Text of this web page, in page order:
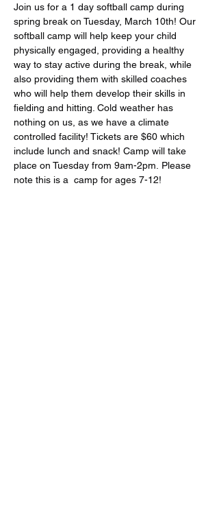
Join us for a 1 day softball camp during
spring break on Tuesday, March 10th! Our
softball camp will help keep your child
physically engaged, providing a healthy
way to stay active during the break, while
also providing them with skilled coaches
who will help them develop their skills in
fielding and hitting. Cold weather has
nothing on us, as we have a climate
controlled facility! Tickets are $60 which
include lunch and snack! Camp will take
place on Tuesday from 9am-2pm. Please
note this is a  camp for ages 7-12!